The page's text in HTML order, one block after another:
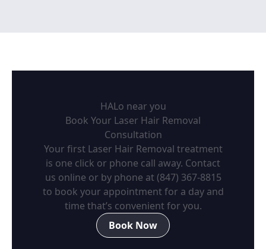
HALo near you
Book Your Laser Hair Removal
Consultation
Your first Laser Hair Removal treatment
is one click or phone call away. Contact
us online or by phone at(847) 367-8815
to book your appointment for a day and
time that’s convenient for you.
Book Now